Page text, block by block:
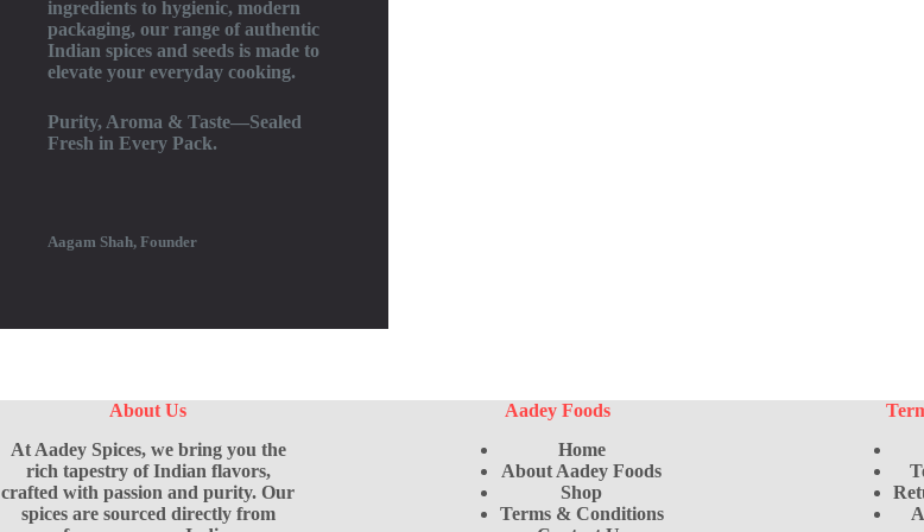
ingredients to hygienic, modern
packaging, our range of authentic
Indian spices and seeds is made to
elevate your everyday cooking.
Purity, Aroma & Taste—Sealed
Fresh in Every Pack.
Aagam Shah, Founder
About Us
At Aadey Spices, we bring you the
rich tapestry of Indian flavors,
crafted with passion and purity. Our
spices are sourced directly from
Aadey Foods
Home
About Aadey Foods
Shop
Terms & Conditions